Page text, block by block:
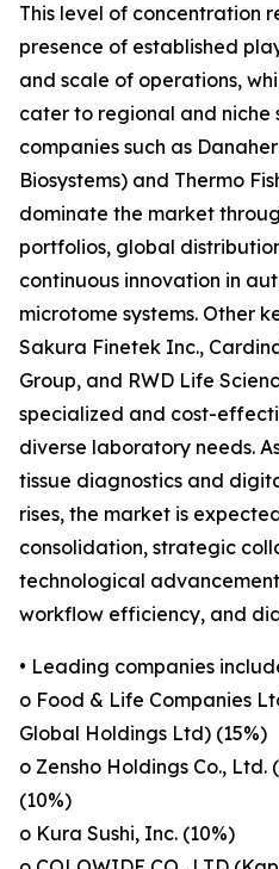
This level of concentration
presence of established
and scale of operations,
cater to regional and niche
companies such as
Biosystems) and Thermo
dominate the market
portfolios, global
continuous innovation in
microtome systems. Other
Sakura Finetek Inc.,
Group, and RWD Life
specialized and cost-
diverse laboratory needs.
tissue diagnostics and
rises, the market is
consolidation, strategic
technological
workflow efficiency, and
• Leading companies
o Food & Life Companies
Global Holdings Ltd) (15%)
o Zensho Holdings Co., Ltd.
(10%)
o Kura Sushi, Inc. (10%)